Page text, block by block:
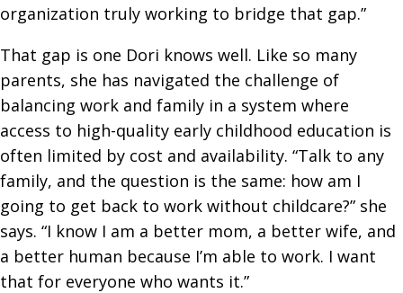
organization truly working to bridge that gap.”
That gap is one Dori knows well. Like so many
parents, she has navigated the challenge of
balancing work and family in a system where
access to high-quality early childhood education is
often limited by cost and availability. “Talk to any
family, and the question is the same: how am I
going to get back to work without childcare?” she
says. “I know I am a better mom, a better wife, and
a better human because I’m able to work. I want
that for everyone who wants it.”